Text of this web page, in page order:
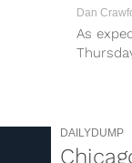
Dan
As
knew...
DAILYDUMP